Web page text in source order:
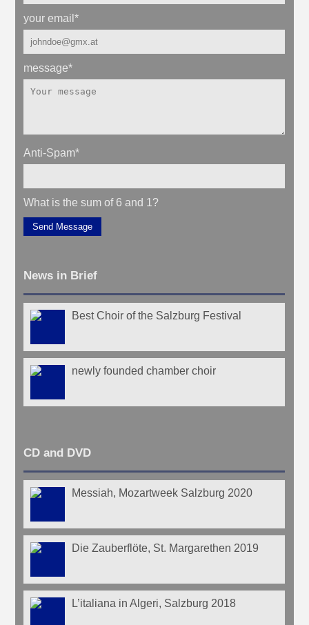
your email*
message*
Anti-Spam*
What is the sum of 6 and 1?
Send Message
News in Brief
Best Choir of the Salzburg Festival
newly founded chamber choir
CD and DVD
Messiah, Mozartweek Salzburg 2020
Die Zauberflöte, St. Margarethen 2019
L’italiana in Algeri, Salzburg 2018